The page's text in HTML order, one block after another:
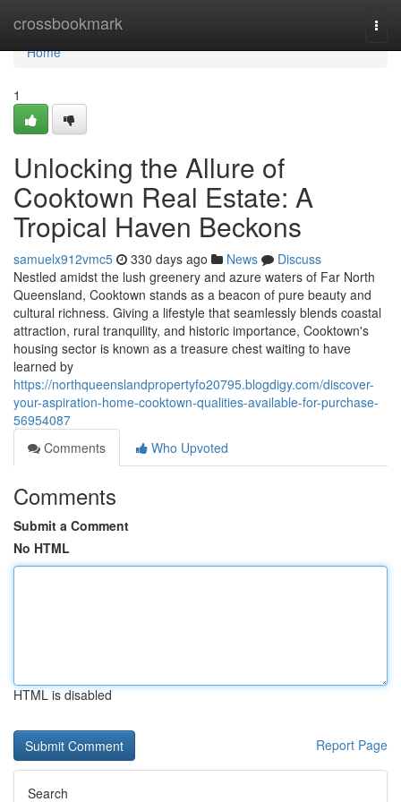
crossbookmark
Home
Home
1
Unlocking the Allure of
Cooktown Real Estate: A
Tropical Haven Beckons
samuelx912vmc5 330 days ago News
Discuss
Nestled amidst the lush greenery and azure waters of Far North
Queensland, Cooktown stands as a beacon of pure beauty and
cultural richness. Giving a lifestyle that seamlessly blends coastal
attraction, rural tranquility, and historic importance, Cooktown's
housing sector is known as a treasure chest waiting to have
learned by
https://northqueenslandpropertyfo20795.blogdigy.com/discover-
your-aspiration-home-cooktown-qualities-available-for-purchase-
56954087
Comments
Who Upvoted
Comments
Submit a Comment
No HTML
HTML is disabled
Report Page
Search